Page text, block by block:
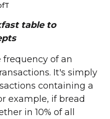
table to
frequency of an
It's simply
containing a
example, if bread
in 10% of all